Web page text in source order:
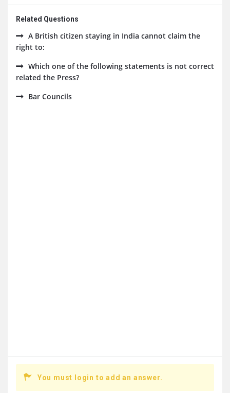
Related Questions
A British citizen staying in India cannot claim the
right to:
Which one of the following statements is not correct
related the Press?
Bar Councils
You must login to add an answer.